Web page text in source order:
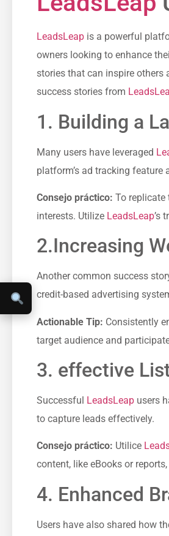
LeadsLeap is a powerful
owners looking to enhance
stories that can inspire others
success stories from
1. Building a
Many users ⁣have leveraged
platform’s⁢ ad tracking
Consejo práctico: To replicate⁢
interests. Utilize LeadsLeap’s⁤
2.Increasing
Another common⁢ success
credit-based‍ advertising
Actionable ‍Tip: Consistently
target audience⁢ and
3. effective
Successful LeadsLeap users
to capture leads effectively.
Consejo práctico: Utilice
content, like eBooks or
4. Enhanced
Users have also shared ⁤how⁢